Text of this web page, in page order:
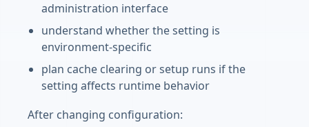
administration interface
understand whether the setting is
environment-specific
plan cache clearing or setup runs if the
setting affects runtime behavior
After changing configuration: